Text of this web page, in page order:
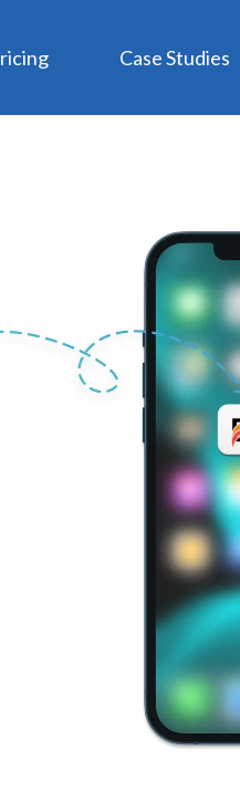
Case Studies